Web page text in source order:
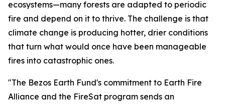
ecosystems—many forests are adapted to periodic
fire and depend on it to thrive. The challenge is that
climate change is producing hotter, drier conditions
that turn what would once have been manageable
fires into catastrophic ones.
"The Bezos Earth Fund's commitment to Earth Fire
Alliance and the FireSat program sends an